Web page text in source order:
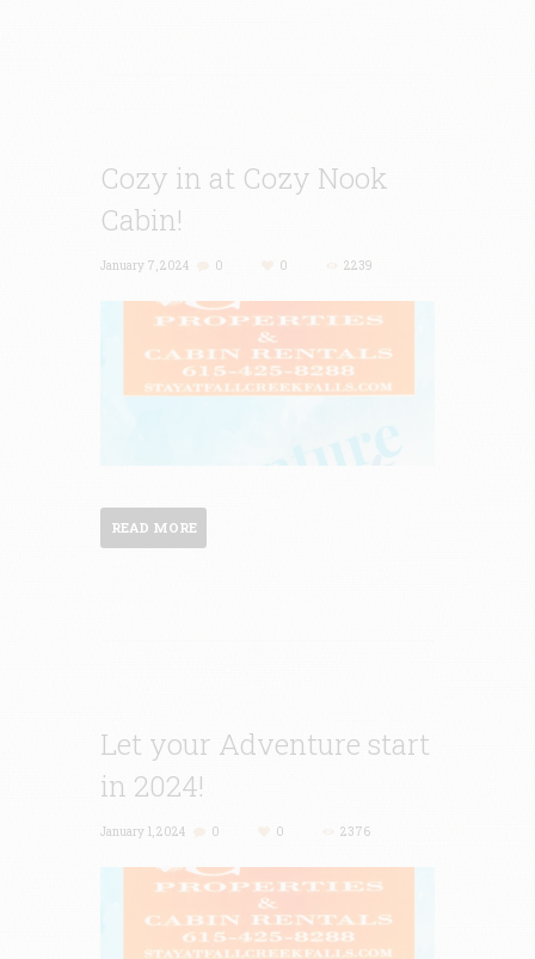
Cozy in at Cozy Nook
Cabin!
January 7, 2024 0 0 2239
READ MORE
Let your Adventure start
in 2024!
January 1, 2024 0 0 2376